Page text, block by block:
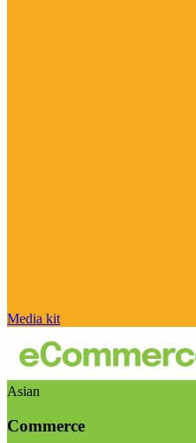
Media kit
Asian
Commerce